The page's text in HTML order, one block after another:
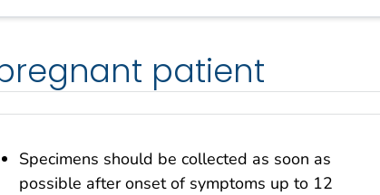
patient
Specimens should be collected as soon as
possible after onset of symptoms up to 12